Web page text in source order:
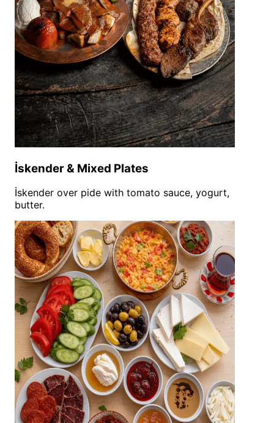
İskender & Mixed Plates
İskender over pide with tomato sauce, yogurt,
butter.